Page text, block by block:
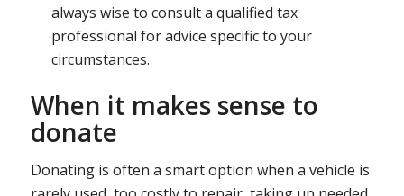
always wise to consult a qualified tax
professional for advice specific to your
circumstances.
When it makes sense to
donate
Donating is often a smart option when a vehicle is